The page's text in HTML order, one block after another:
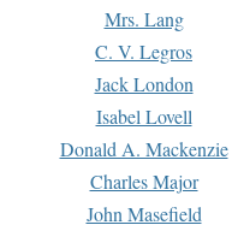
Mrs. Lang
C. V. Legros
Jack London
Isabel Lovell
Donald A. Mackenzie
Charles Major
John Masefield